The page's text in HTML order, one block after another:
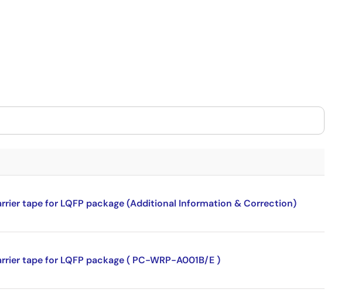
tape for LQFP package (Additional Information & Correction)
tape for LQFP package ( PC-WRP-A001B/E )